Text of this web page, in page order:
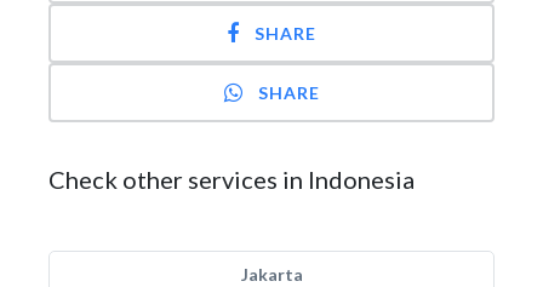
SHARE
SHARE
Check other services in Indonesia
Jakarta